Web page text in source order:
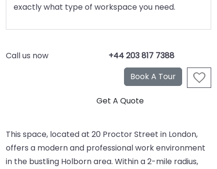
exactly what type of workspace you need.
Call us now +44 203 817 7388
This space, located at 20 Proctor Street in London,
offers a modern and professional work environment
in the bustling Holborn area. Within a 2-mile radius,